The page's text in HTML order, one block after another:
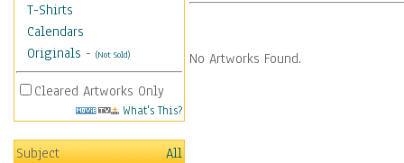
T-Shirts
Calendars
Originals - (Not Sold)
Cleared Artworks Only
What's This?
Subject
All
No Artworks Found.